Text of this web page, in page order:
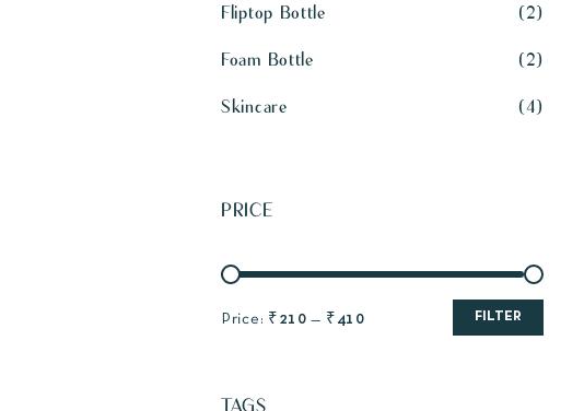
Fliptop Bottle 2
Foam Bottle 2
Skincare 4
PRICE
FILTER
Price: ₹210 — ₹410
TAGS